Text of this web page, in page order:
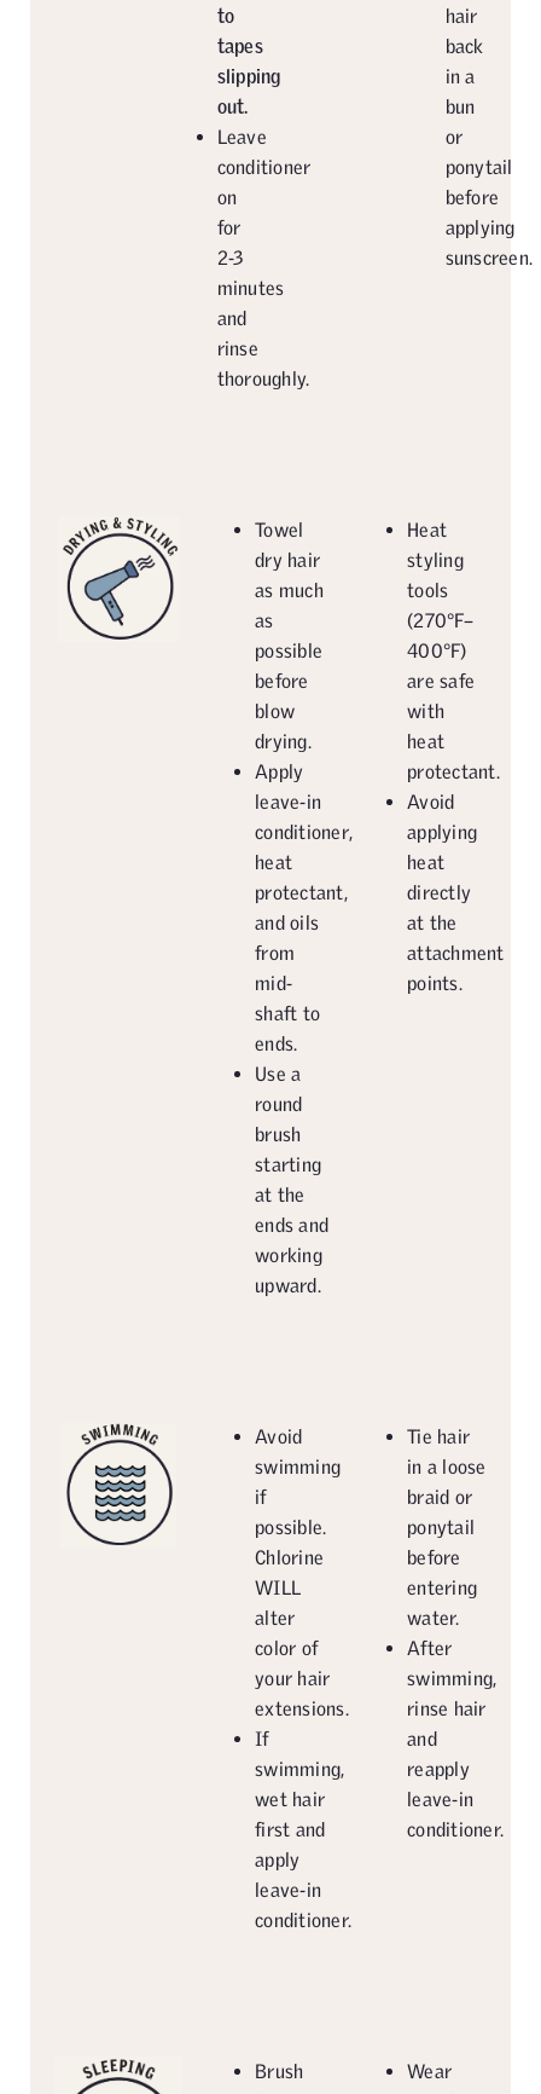
to
tapes
slipping
out.
Leave
conditioner
on
for
2-3
minutes
and
rinse
thoroughly.
hair
back
in a
bun
or
ponytail
before
applying
sunscreen.
Towel
dry hair
as much
as
possible
before
blow
drying.
Apply
leave-in
conditioner,
heat
protectant,
and oils
from
mid-
shaft to
ends.
Use a
round
brush
starting
at the
ends and
working
upward.
Heat
styling
tools
(270°F–
400°F)
are safe
with
heat
protectant.
Avoid
applying
heat
directly
at the
attachment
points.
Avoid
swimming
if
possible.
Chlorine
WILL
alter
color of
your hair
extensions.
If
swimming,
wet hair
first and
apply
leave-in
conditioner.
Tie hair
in a loose
braid or
ponytail
before
entering
water.
After
swimming,
rinse hair
and
reapply
leave-in
conditioner.
Brush
Wear